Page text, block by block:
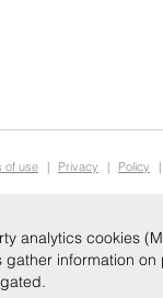
of use | Privacy | Policy |
analytics cookies
information